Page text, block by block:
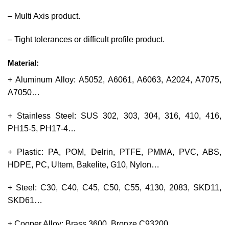
– Multi Axis product.
– Tight tolerances or difficult profile product.
Material:
+ Aluminum Alloy: A5052, A6061, A6063, A2024, A7075,
A7050…
+ Stainless Steel: SUS 302, 303, 304, 316, 410, 416,
PH15-5, PH17-4…
+ Plastic: PA, POM, Delrin, PTFE, PMMA, PVC, ABS,
HDPE, PC, Ultem, Bakelite, G10, Nylon…
+ Steel: C30, C40, C45, C50, C55, 4130, 2083, SKD11,
SKD61…